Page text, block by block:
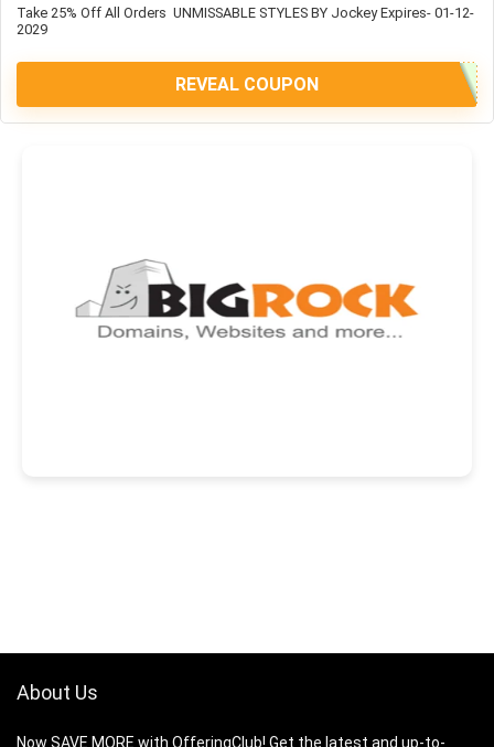
Take 25% Off All Orders UNMISSABLE STYLES BY Jockey Expires- 01-12-
2029
REVEAL COUPON
About Us
Now SAVE MORE with OfferingClub! Get the latest and up-to-